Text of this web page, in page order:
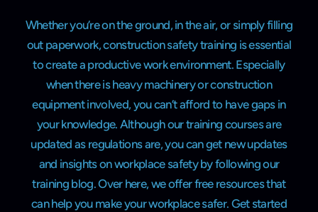
Whether you’re on the ground, in the air, or simply filling
out paperwork, construction safety training is essential
to create a productive work environment. Especially
when there is heavy machinery or construction
equipment involved, you can’t afford to have gaps in
your knowledge. Although our training courses are
updated as regulations are, you can get new updates
and insights on workplace safety by following our
training blog. Over here, we offer free resources that
can help you make your workplace safer. Get started